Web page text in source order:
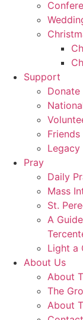
Support
Donate
Pray
Daily
Mass
St.
A
Light a
About Us
About
The
About